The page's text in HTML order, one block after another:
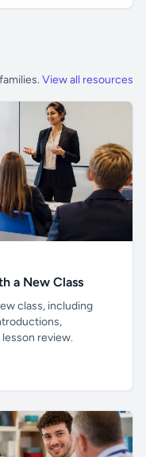
View all resources
a New Class
class, including
review.